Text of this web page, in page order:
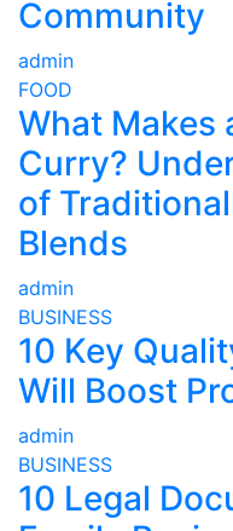
Community
admin
FOOD
What Makes
Curry?
of
Blends
admin
BUSINESS
10 Key
Will Boost
admin
BUSINESS
10 Legal